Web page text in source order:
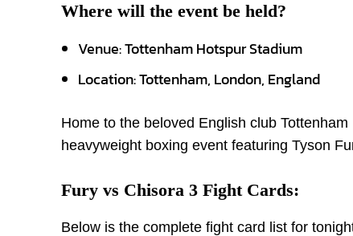
Where will the event be held?
Venue: Tottenham Hotspur Stadium
Location: Tottenham, London, England
Home to the beloved English club
heavyweight boxing event featuring Tyson
Fury vs Chisora 3 Fight Cards:
Below is the complete fight card list for